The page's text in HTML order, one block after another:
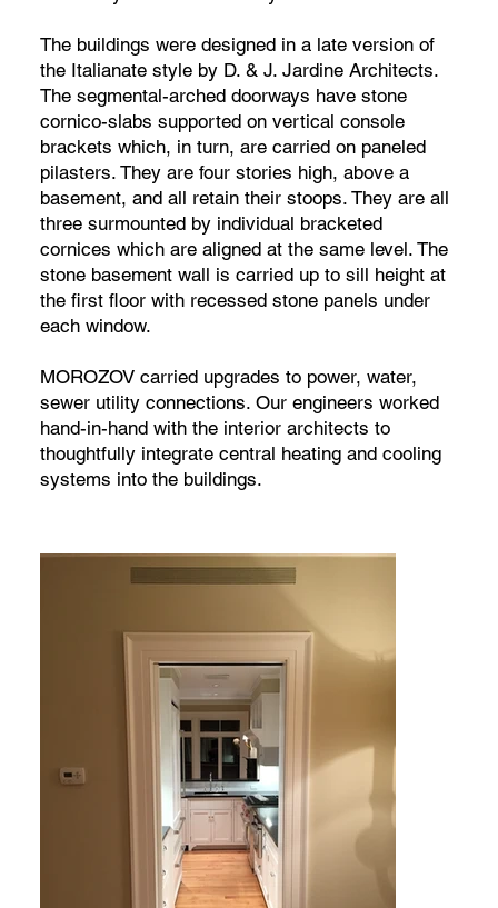
The buildings were designed in a late version of
the Italianate style by D. & J. Jardine Architects.
The segmental-arched doorways have stone
cornico-slabs supported on vertical console
brackets which, in turn, are carried on paneled
pilasters. They are four stories high, above a
basement, and all retain their stoops. They are all
three surmounted by individual bracketed
cornices which are aligned at the same level. The
stone basement wall is carried up to sill height at
the first floor with recessed stone panels under
each window.
MOROZOV carried upgrades to power, water,
sewer utility connections. Our engineers worked
hand-in-hand with the interior architects to
thoughtfully integrate central heating and cooling
systems into the buildings.